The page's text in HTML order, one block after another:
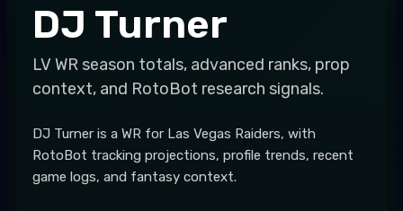
DJ Turner
LV WR season totals, advanced ranks, prop
context, and RotoBot research signals.
DJ Turner is a WR for Las Vegas Raiders, with
RotoBot tracking projections, profile trends, recent
game logs, and fantasy context.